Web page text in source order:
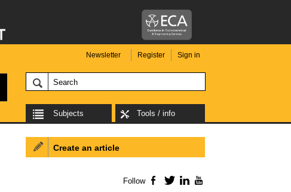
Newsletter Register Sign in
Subjects Tools / info
Create an article
Follow Facebook
TwitterLinkedIn